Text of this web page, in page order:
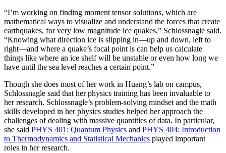
“I’m working on finding moment tensor solutions, which are
mathematical ways to visualize and understand the forces that create
earthquakes, for very low magnitude ice quakes,” Schlossnagle said.
“Knowing what direction ice is slipping in—up and down, left to
right—and where a quake’s focal point is can help us calculate
things like where an ice shelf will be unstable or even how long we
have until the sea level reaches a certain point.”
Though she does most of her work in Huang’s lab on campus,
Schlossnagle said that her physics training has been invaluable to
her research. Schlossnagle’s problem-solving mindset and the math
skills developed in her physics studies helped her approach the
challenges of dealing with massive quantities of data. In particular,
she said PHYS 401: Quantum Physics and PHYS 404: Introduction
to Thermodynamics and Statistical Mechanics played important
roles in her research.